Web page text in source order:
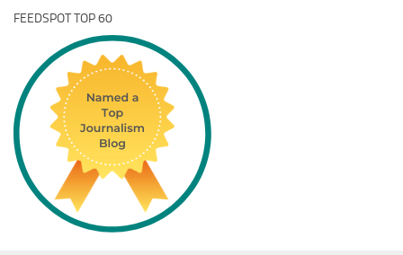
FEEDSPOT TOP 60